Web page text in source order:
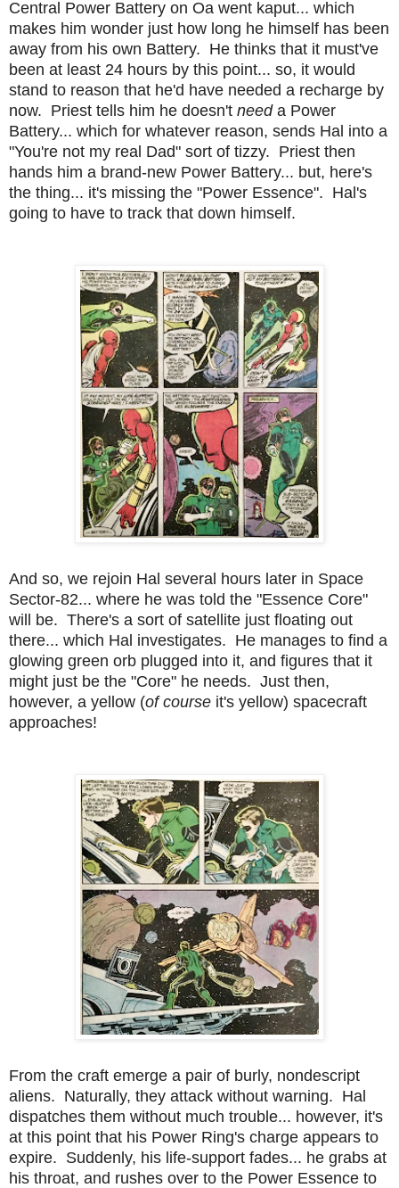
Central Power Battery on Oa went kaput... which
makes him wonder just how long he himself has been
away from his own Battery. He thinks that it must've
been at least 24 hours by this point... so, it would
stand to reason that he'd have needed a recharge by
now. Priest tells him he doesn't need a Power
Battery... which for whatever reason, sends Hal into a
"You're not my real Dad" sort of tizzy. Priest then
hands him a brand-new Power Battery... but, here's
the thing... it's missing the "Power Essence". Hal's
going to have to track that down himself.
And so, we rejoin Hal several hours later in Space
Sector-82... where he was told the "Essence Core"
will be. There's a sort of satellite just floating out
there... which Hal investigates. He manages to find a
glowing green orb plugged into it, and figures that it
might just be the "Core" he needs. Just then,
however, a yellow (of course it's yellow) spacecraft
approaches!
From the craft emerge a pair of burly, nondescript
aliens. Naturally, they attack without warning. Hal
dispatches them without much trouble... however, it's
at this point that his Power Ring's charge appears to
expire. Suddenly, his life-support fades... he grabs at
his throat, and rushes over to the Power Essence to